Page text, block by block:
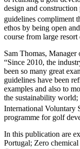
design and
guidelines compliment
ethos by being open
course from large
Sam Thomas,
“Since 2010, the
been so many great
guidelines have been
examples and also to
the sustainability world;
International Voluntary
programme for golf
In this publication are
Portugal; Zero